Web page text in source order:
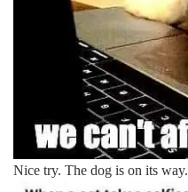
Nice try. The dog is on its way.